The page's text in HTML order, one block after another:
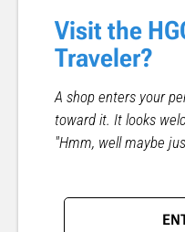
Visit the
Traveler?
A shop enters your
toward it. It looks
"Hmm, well maybe